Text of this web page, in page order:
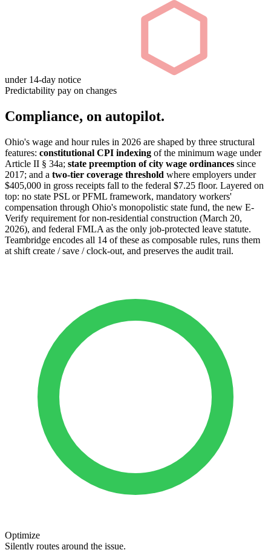
under 14-day notice
Predictability pay on changes
Compliance, on autopilot.
Ohio's wage and hour rules in 2026 are shaped by three structural
features: constitutional CPI indexing of the minimum wage under
Article II § 34a; state preemption of city wage ordinances since
2017; and a two-tier coverage threshold where employers under
$405,000 in gross receipts fall to the federal $7.25 floor. Layered on
top: no state PSL or PFML framework, mandatory workers'
compensation through Ohio's monopolistic state fund, the new E-
Verify requirement for non-residential construction (March 20,
2026), and federal FMLA as the only job-protected leave statute.
Teambridge encodes all 14 of these as composable rules, runs them
at shift create / save / clock-out, and preserves the audit trail.
Optimize
Silently routes around the issue.